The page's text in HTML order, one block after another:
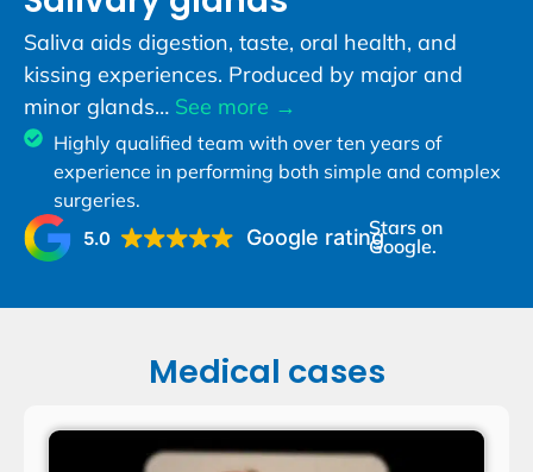
Saliva aids digestion, taste, oral health, and
kissing experiences. Produced by major and
minor glands… See more →
Highly qualified team with over ten years of
experience in performing both simple and complex
surgeries.
Google rating
5.0
Stars on
Google.
Medical cases